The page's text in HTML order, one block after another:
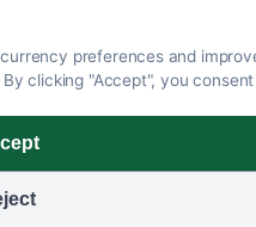
preferences and
clicking "Accept", you